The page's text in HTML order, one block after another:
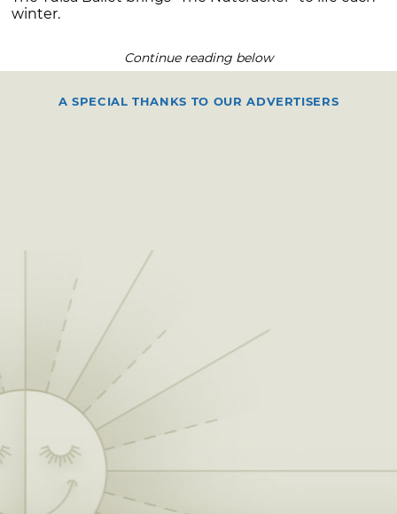
winter.
Continue reading below
A SPECIAL THANKS TO OUR ADVERTISERS